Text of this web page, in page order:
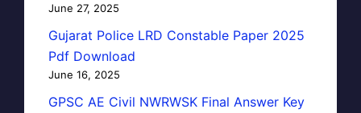
June 27, 2025
Gujarat Police LRD Constable Paper 2025
Pdf Download
June 16, 2025
GPSC AE Civil NWRWSK Final Answer Key